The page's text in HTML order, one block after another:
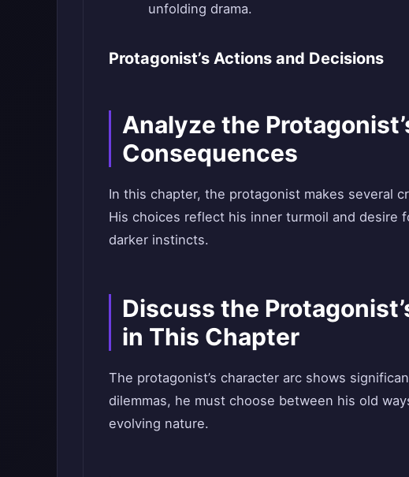
unfolding drama.
Protagonist’s Actions and Decisions
Analyze the
Consequences
In this chapter, the protagonist makes several
His choices reflect his inner turmoil and desire
darker instincts.
Discuss the
in This Chapter
The protagonist’s character arc shows
dilemmas, he must choose between his old
evolving nature.